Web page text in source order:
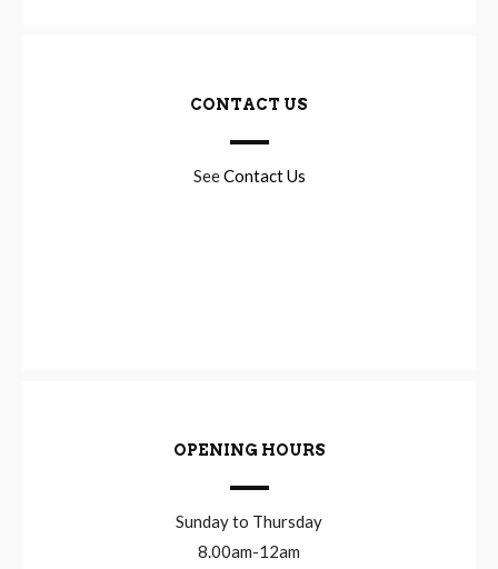
CONTACT US
SeeContact Us
OPENING HOURS
Sunday to Thursday
8.00am-12am